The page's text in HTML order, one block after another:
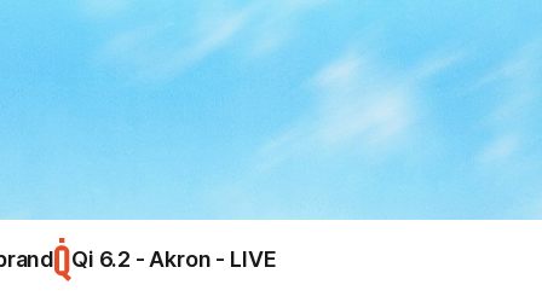
Qi 6.2 - Akron - LIVE